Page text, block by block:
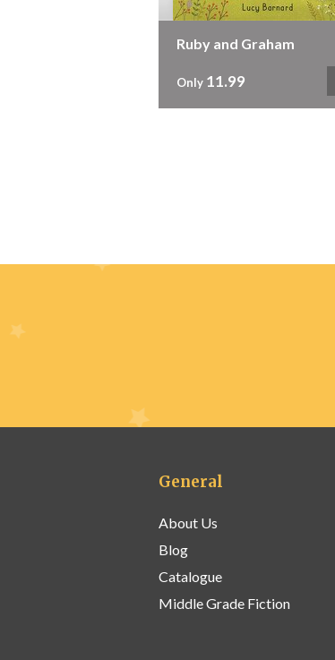
Ruby and Graham
Only 11.99
General
About Us
Blog
Catalogue
Middle Grade Fiction